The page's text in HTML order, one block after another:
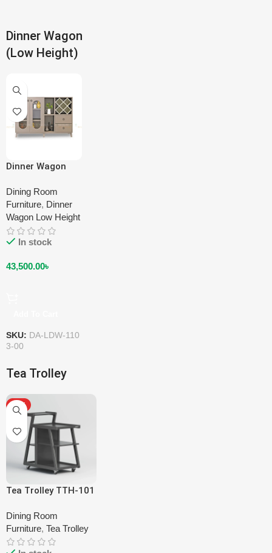
Dinner Wagon
(Low Height)
Dinner Wagon
LDW-1103-00
Dining Room
Furniture, Dinner
Wagon Low Height
In stock
43,500.00৳
SKU: DA-LDW-110
3-00
Tea Trolley
HOT
Tea Trolley TTH-101
Dining Room
Furniture, Tea Trolley